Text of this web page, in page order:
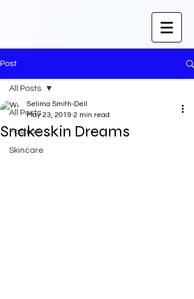
Post
All Posts
Fashion
Skincare
All Posts
Snakeskin Dreams
Selima Smith-Dell
May 23, 2019 2 min read